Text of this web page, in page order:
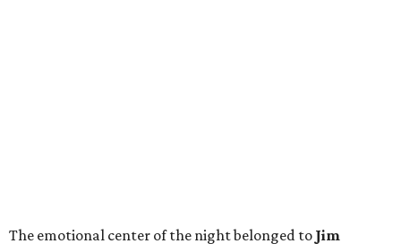
The emotional center of the night belonged to Jim